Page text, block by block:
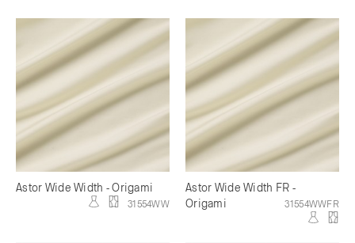
Astor Wide Width - Origami
31554WW
Astor Wide Width FR -
Origami
31554WWFR